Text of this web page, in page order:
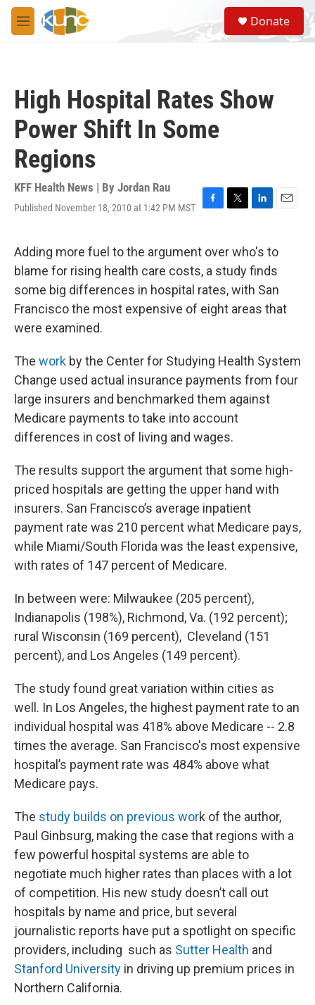
Skip to main content
M
e
S
e
a
Donate
High Hospital Rates Show
Power Shift In Some
Regions
KFF Health News | By Jordan Rau
Published November 18, 2010 at 1:42 PM MST
F
e
b
o
o
k
T
t
t
e
r
L
k
e
d
I
n
E
i
l
Adding more fuel to the argument over who's to
blame for rising health care costs, a study finds
some big differences in hospital rates, with San
Francisco the most expensive of eight areas that
were examined.
The work by the Center for Studying Health System
Change used actual insurance payments from four
large insurers and benchmarked them against
Medicare payments to take into account
differences in cost of living and wages.
The results support the argument that some high-
priced hospitals are getting the upper hand with
insurers. San Francisco’s average inpatient
payment rate was 210 percent what Medicare pays,
while Miami/South Florida was the least expensive,
with rates of 147 percent of Medicare.
In between were: Milwaukee (205 percent),
Indianapolis (198%), Richmond, Va. (192 percent);
rural Wisconsin (169 percent), Cleveland (151
percent), and Los Angeles (149 percent).
The study found great variation within cities as
well. In Los Angeles, the highest payment rate to an
individual hospital was 418% above Medicare -- 2.8
times the average. San Francisco's most expensive
hospital’s payment rate was 484% above what
Medicare pays.
The study builds on previous work of the author,
Paul Ginbsurg, making the case that regions with a
few powerful hospital systems are able to
negotiate much higher rates than places with a lot
of competition. His new study doesn’t call out
hospitals by name and price, but several
journalistic reports have put a spotlight on specific
providers, including such as Sutter Health and
Stanford University in driving up premium prices in
Northern California.